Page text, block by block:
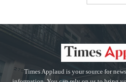
Times Applaud is your source for